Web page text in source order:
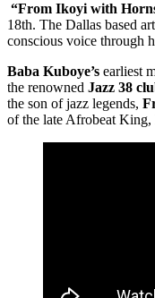
“From Ikoyi with
18th. The Dallas based
conscious voice through
Baba Kuboye’s earliest
the renowned Jazz 38
the son of jazz legends,
of the late Afrobeat King,